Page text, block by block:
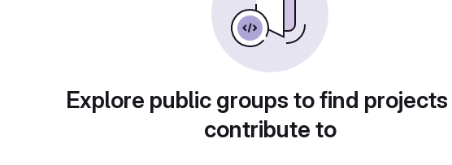
Explore public groups to find
contribute to